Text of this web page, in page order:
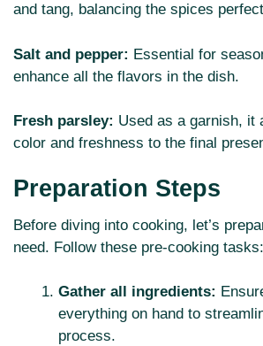
and tang, balancing the spices
Salt and pepper: Essential for
enhance all the flavors in the dish.
Fresh parsley: Used as a garnish, it
color and freshness to the final
Preparation Steps
Before diving into cooking, let’s
need. Follow these pre-cooking tasks:
Gather all ingredients:
everything on hand to
process.